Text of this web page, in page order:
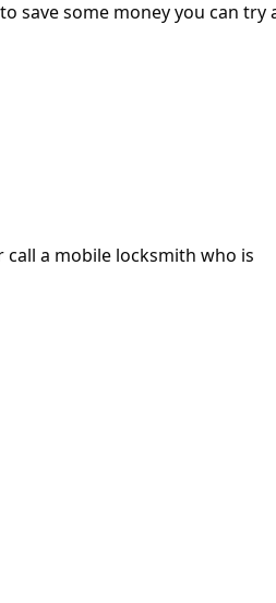
save some money you can try
call a mobile locksmith who is